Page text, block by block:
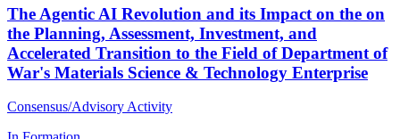
The Agentic AI Revolution and its Impact on the on
the Planning, Assessment, Investment, and
Accelerated Transition to the Field of Department of
War's Materials Science & Technology Enterprise
Consensus/Advisory Activity